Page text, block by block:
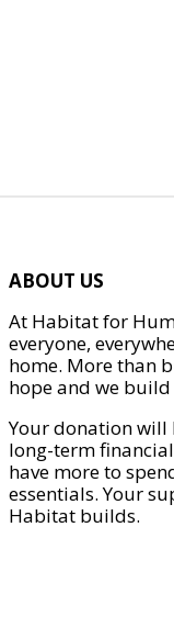
ABOUT US
At Habitat for
everyone,
home. More than
hope and we
Your donation will
long-term
have more to
essentials. Your
Habitat builds.